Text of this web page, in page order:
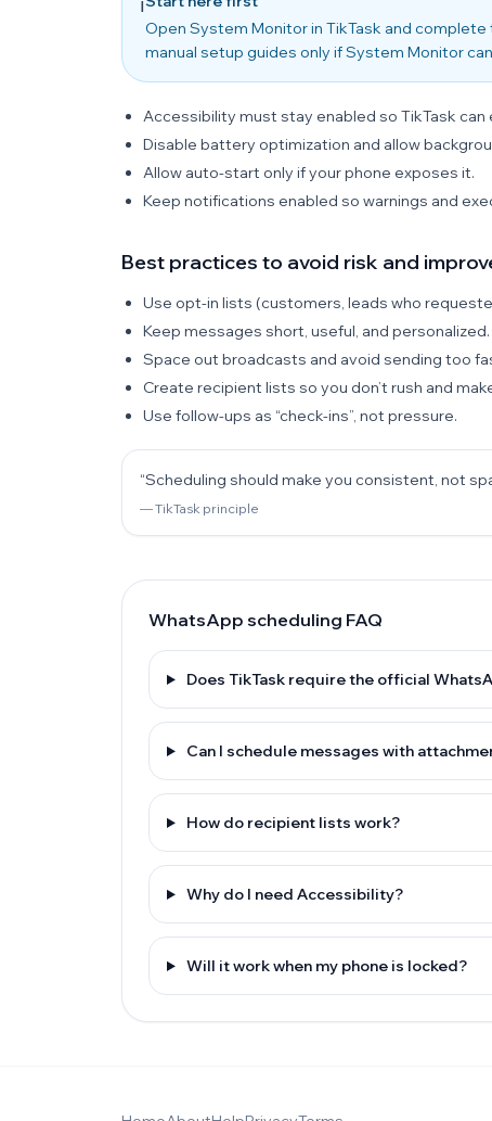
Open System Monitor in TikTask and
manual setup guides only if System Monitor
Accessibility must stay enabled so TikTask
Disable battery optimization and allow
Allow auto-start only if your phone exposes it.
Keep notifications enabled so warnings and
Best practices to avoid risk and
Use opt-in lists (customers, leads who
Keep messages short, useful, and personalized.
Space out broadcasts and avoid sending too
Create recipient lists so you don’t rush and
Use follow-ups as “check-ins”, not pressure.
“Scheduling should make you consistent, not
— TikTask principle
WhatsApp scheduling FAQ
Does TikTask require the official
Can I schedule messages with
How do recipient lists work?
Why do I need Accessibility?
Will it work when my phone is locked?